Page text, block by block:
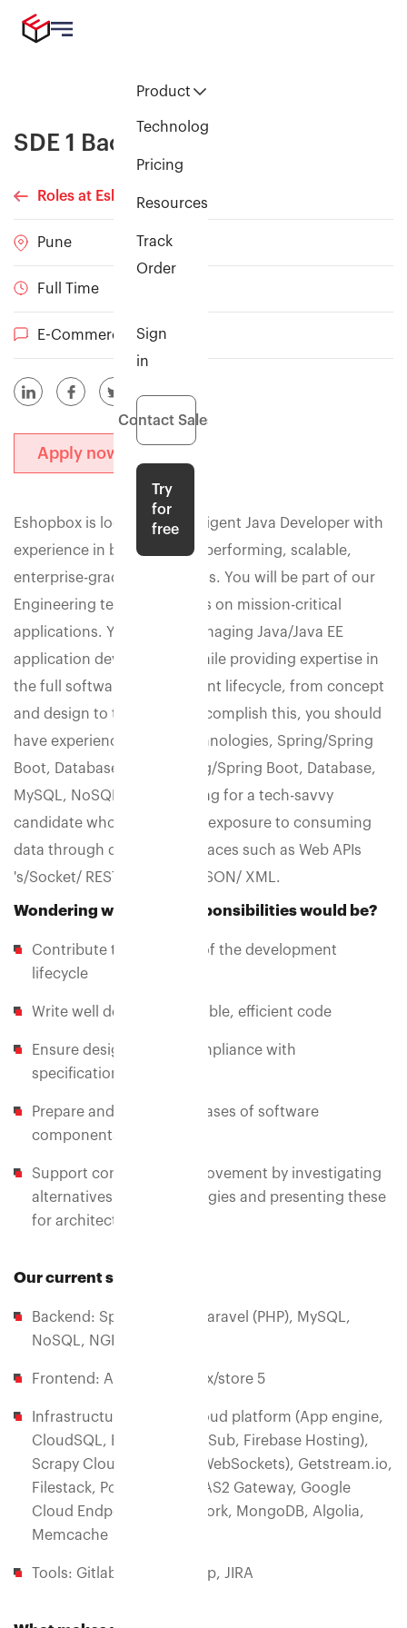
Product
Technology
Pricing
Resources
Track
Order
Sign
in
Contact Sales
Try
for
free
SDE 1 Backend
Roles at Eshopbox
Pune
Full Time
E-Commerce
Apply now
Eshopbox is looking for a diligent Java Developer with
experience in building high-performing, scalable,
enterprise-grade applications. You will be part of our
Engineering team that works on mission-critical
applications. You will be managing Java/Java EE
application development while providing expertise in
the full software development lifecycle, from concept
and design to testing. To accomplish this, you should
have experience in web technologies, Spring/Spring
Boot, Database, Java, Spring/Spring Boot, Database,
MySQL, NoSQL. We're looking for a tech-savvy
candidate who should have exposure to consuming
data through different interfaces such as Web APIs
's/Socket/ REST/ RESTFUL/ JSON/ XML.
Wondering what your responsibilities would be?
Contribute to all phases of the development
lifecycle
Write well designed, testable, efficient code
Ensure designs are in compliance with
specifications
Prepare and produce releases of software
components
Support continuous improvement by investigating
alternatives and technologies and presenting these
for architectural review
Our current stack
Backend: Spring (JAVA), Laravel (PHP), MySQL,
NoSQL, NGINX Plus
Frontend: Angular 5+ Ngrx/store 5
Infrastructure: Google cloud platform (App engine,
CloudSQL, BigQuery, PubSub, Firebase Hosting),
Scrapy Cloud, Pusher.io(WebSockets), Getstream.io,
Filestack, Postmark app, AS2 Gateway, Google
Cloud Endpoints Framework, MongoDB, Algolia,
Memcache
Tools: Gitlab, Postman app, JIRA